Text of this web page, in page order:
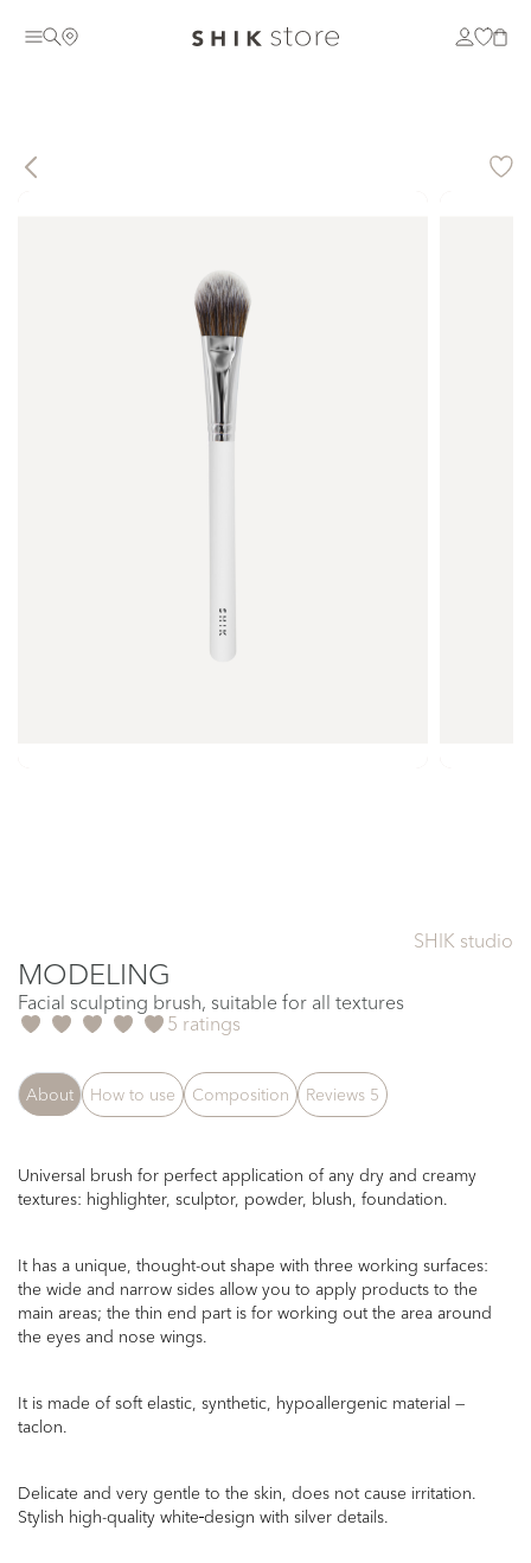
SHIK studio
MODELING
Facial sculpting brush, suitable for all textures
5 ratings
About How to use Composition Reviews 5
Universal brush for perfect application of any dry and creamy
textures: highlighter, sculptor, powder, blush, foundation.
It has a unique, thought-out shape with three working surfaces:
the wide and narrow sides allow you to apply products to the
main areas; the thin end part is for working out the area around
the eyes and nose wings.
It is made of soft elastic, synthetic, hypoallergenic material —
taclon.
Delicate and very gentle to the skin, does not cause irritation.
Stylish high-quality white design with silver details.